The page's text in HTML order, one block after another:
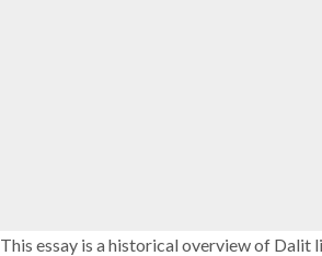
This essay is a historical overview of Dalit